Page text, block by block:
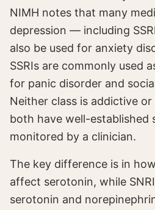
NIMH notes that many
depression — including
also be used for anxiety
SSRIs are commonly used
for panic disorder and
Neither class is addictive
both have well-established
monitored by a clinician.
The key difference is in
affect serotonin, while
serotonin and